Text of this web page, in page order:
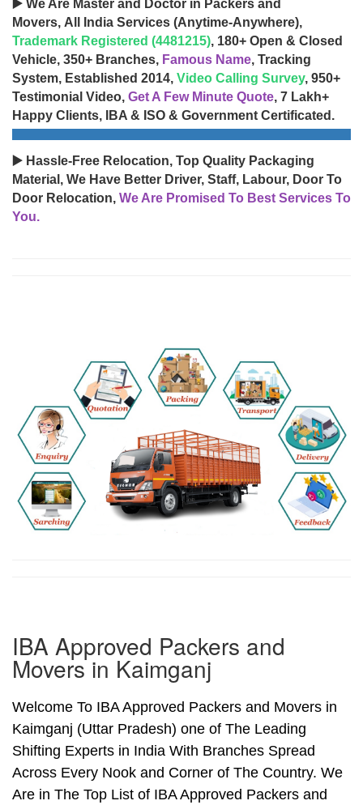
▶️ We Are Master and Doctor in Packers and
Movers, All India Services (Anytime-Anywhere),
Trademark Registered (4481215), 180+ Open & Closed
Vehicle, 350+ Branches, Famous Name, Tracking
System, Established 2014, Video Calling Survey, 950+
Testimonial Video, Get A Few Minute Quote, 7 Lakh+
Happy Clients, IBA & ISO & Government Certificated.
▶️ Hassle-Free Relocation, Top Quality Packaging
Material, We Have Better Driver, Staff, Labour, Door To
Door Relocation, We Are Promised To Best Services To
You.
IBA Approved Packers and
Movers in Kaimganj
Welcome To IBA Approved Packers and Movers in
Kaimganj (Uttar Pradesh) one of The Leading
Shifting Experts in India With Branches Spread
Across Every Nook and Corner of The Country. We
Are in The Top List of IBA Approved Packers and